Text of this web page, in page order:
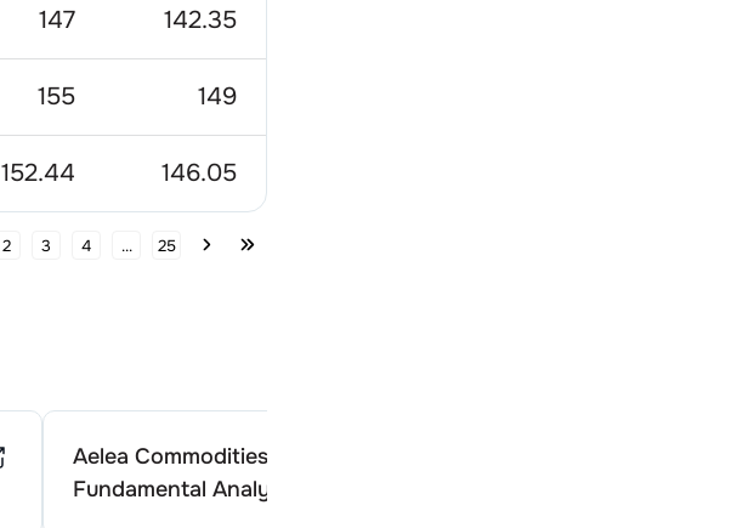
147 142.35
155 149
152.44 146.05
2 3 4 ... 25
Aelea Commodities
Fundamental Analysis